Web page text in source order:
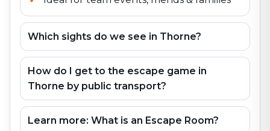
Which sights do we see in Thorne?
How do I get to the escape game in
Thorne by public transport?
Learn more: What is an Escape Room?